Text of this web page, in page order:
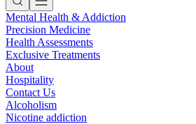
Mental Health & Addiction
Precision Medicine
Health Assessments
Exclusive Treatments
About
Hospitality
Contact Us
Alcoholism
Nicotine addiction